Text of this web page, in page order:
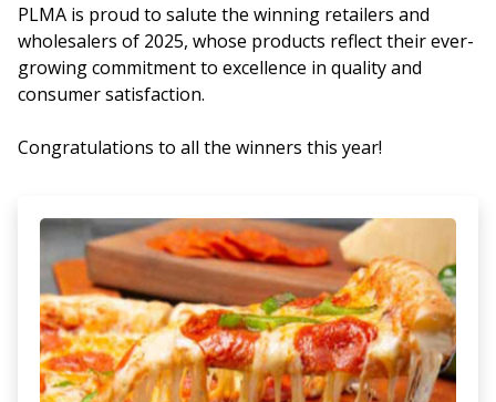
PLMA is proud to salute the winning retailers and
wholesalers of 2025, whose products reflect their ever-
growing commitment to excellence in quality and
consumer satisfaction.
Congratulations to all the winners this year!